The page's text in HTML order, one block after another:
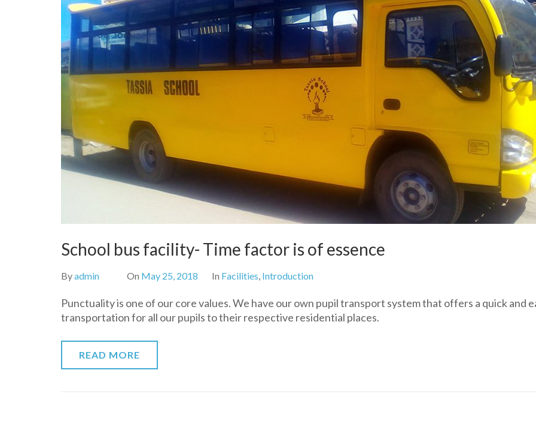
School bus facility- Time factor is of essence
Byadmin On May 25, 2018 In Facilities, Introduction
Punctuality is one of our core values. We have our own pupil transport system that offers a quick and
transportation for all our pupils to their respective residential places.
READ MORE